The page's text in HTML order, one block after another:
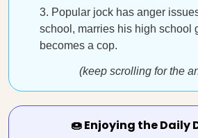
Popular jock has anger
school, marries his high school
becomes a cop.
(keep scrolling for the
🍩 Enjoying the Daily